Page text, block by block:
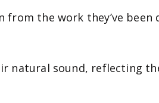
from the work they’ve been
natural sound, reflecting